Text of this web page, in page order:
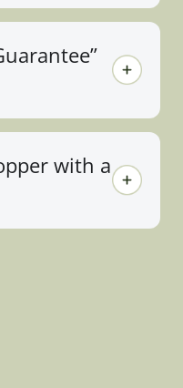
with a